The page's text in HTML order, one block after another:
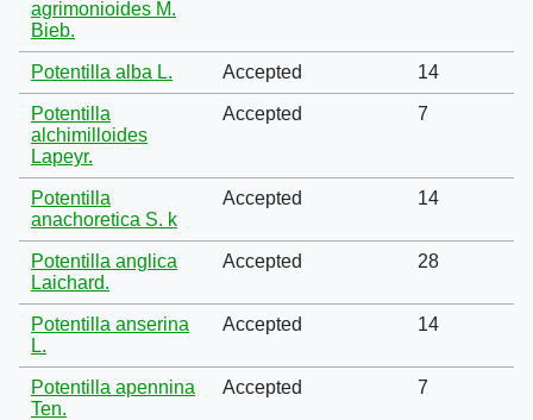
agrimonioides M.
Bieb.
Potentilla alba L. Accepted 14
Potentilla
alchimilloides
Lapeyr.
Accepted 7
Potentilla
anachoretica S. k
Accepted 14
Potentilla anglica
Laichard.
Accepted 28
Potentilla anserina
L.
Accepted 14
Potentilla apennina
Ten.
Accepted 7